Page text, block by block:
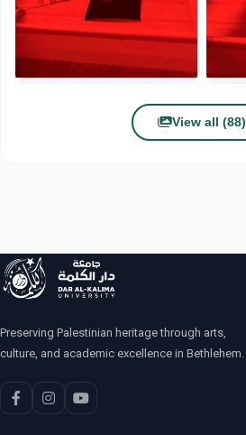
View all (88)
Preserving Palestinian heritage through arts,
culture, and academic excellence in Bethlehem.